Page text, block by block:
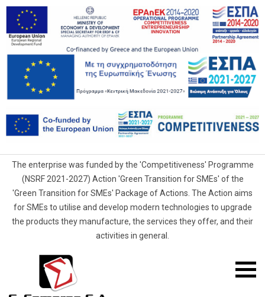
The enterprise was funded by the 'Competitiveness' Programme
(NSRF 2021-2027) Action 'Green Transition for SMEs' of the
'Green Transition for SMEs' Package of Actions. The Action aims
for SMEs to utilise and develop modern technologies to upgrade
the products they manufacture, the services they offer, and their
activities in general.
Mobile
menu